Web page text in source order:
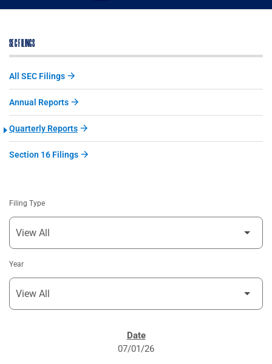
SEC FILINGS
All SEC Filings
Annual Reports
Quarterly Reports
Section 16 Filings
Filing Type
Year
07/01/26